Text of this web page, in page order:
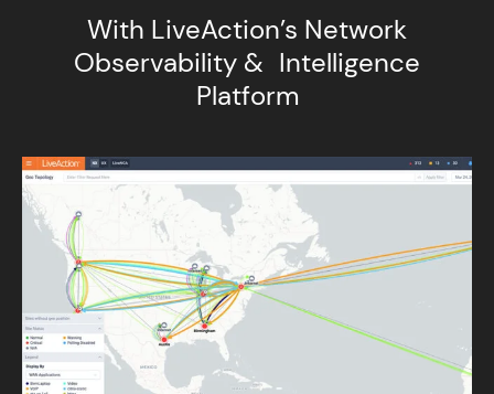
With LiveAction’s Network
Observability & Intelligence
Platform